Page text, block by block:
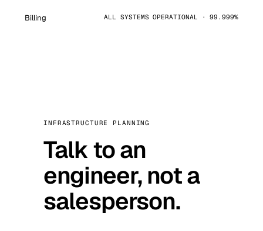
Billing ALL SYSTEMS OPERATIONAL · 99.999%
INFRASTRUCTURE PLANNING
Talk to an
engineer, not a
salesperson.